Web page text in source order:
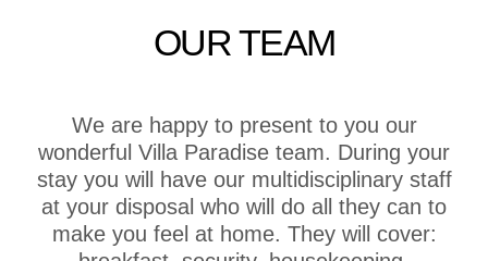
OUR TEAM
We are happy to present to you our
wonderful Villa Paradise team. During your
stay you will have our multidisciplinary staff
at your disposal who will do all they can to
make you feel at home. They will cover: